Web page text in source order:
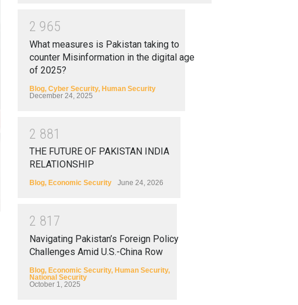
2 965
What measures is Pakistan taking to
counter Misinformation in the digital age
of 2025?
Blog, Cyber Security, Human Security
December 24, 2025
2 881
THE FUTURE OF PAKISTAN INDIA
RELATIONSHIP
Blog, Economic Security June 24, 2026
2 81 7
Navigating Pakistan’s Foreign Policy
Challenges Amid U.S.-China Row
Blog, Economic Security, Human Security,
National Security
October 1, 2025